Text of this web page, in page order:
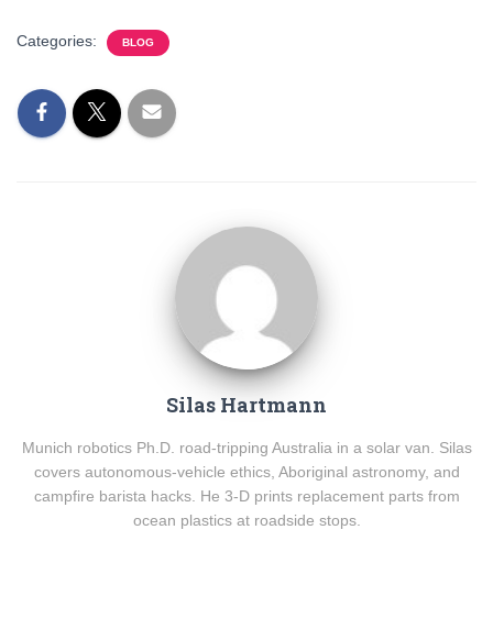
Categories: BLOG
Silas Hartmann
Munich robotics Ph.D. road-tripping Australia in a solar van. Silas
covers autonomous-vehicle ethics, Aboriginal astronomy, and
campfire barista hacks. He 3-D prints replacement parts from
ocean plastics at roadside stops.